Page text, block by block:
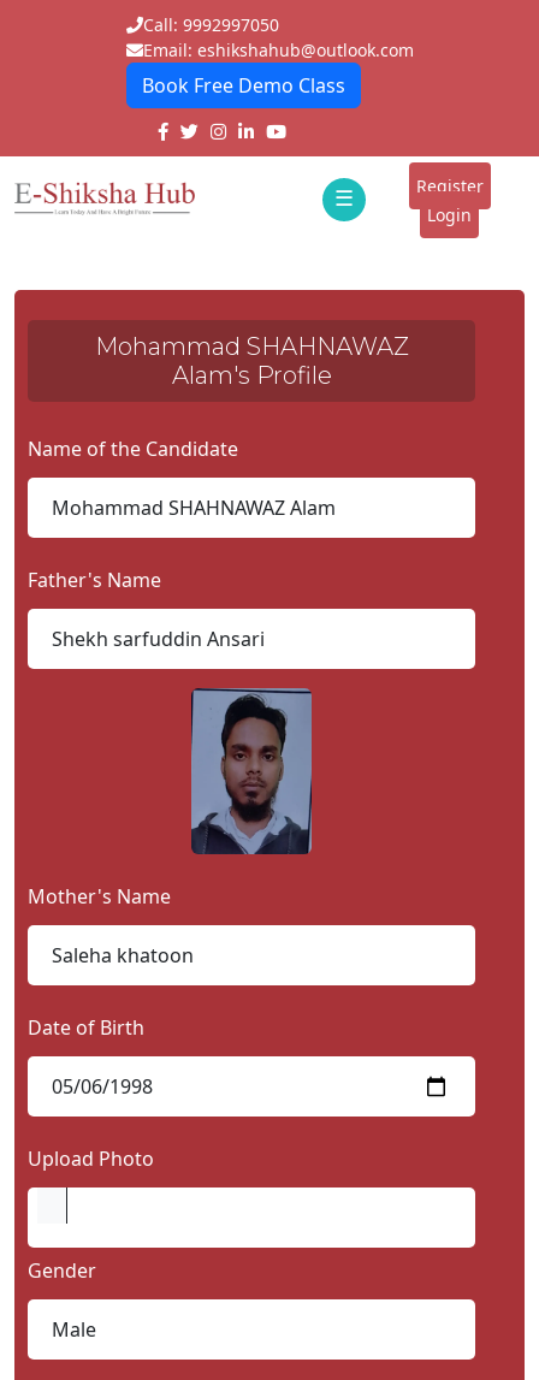
Call: 9992997050
Email: eshikshahub@outlook.com
Book Free Demo Class
☰
E-
Students
Schools
Institutes
Blogs
Us
Register
Login
Mohammad SHAHNAWAZ
Alam's Profile
Name of the Candidate
Father's Name
Mother's Name
Date of Birth
Upload Photo
Gender